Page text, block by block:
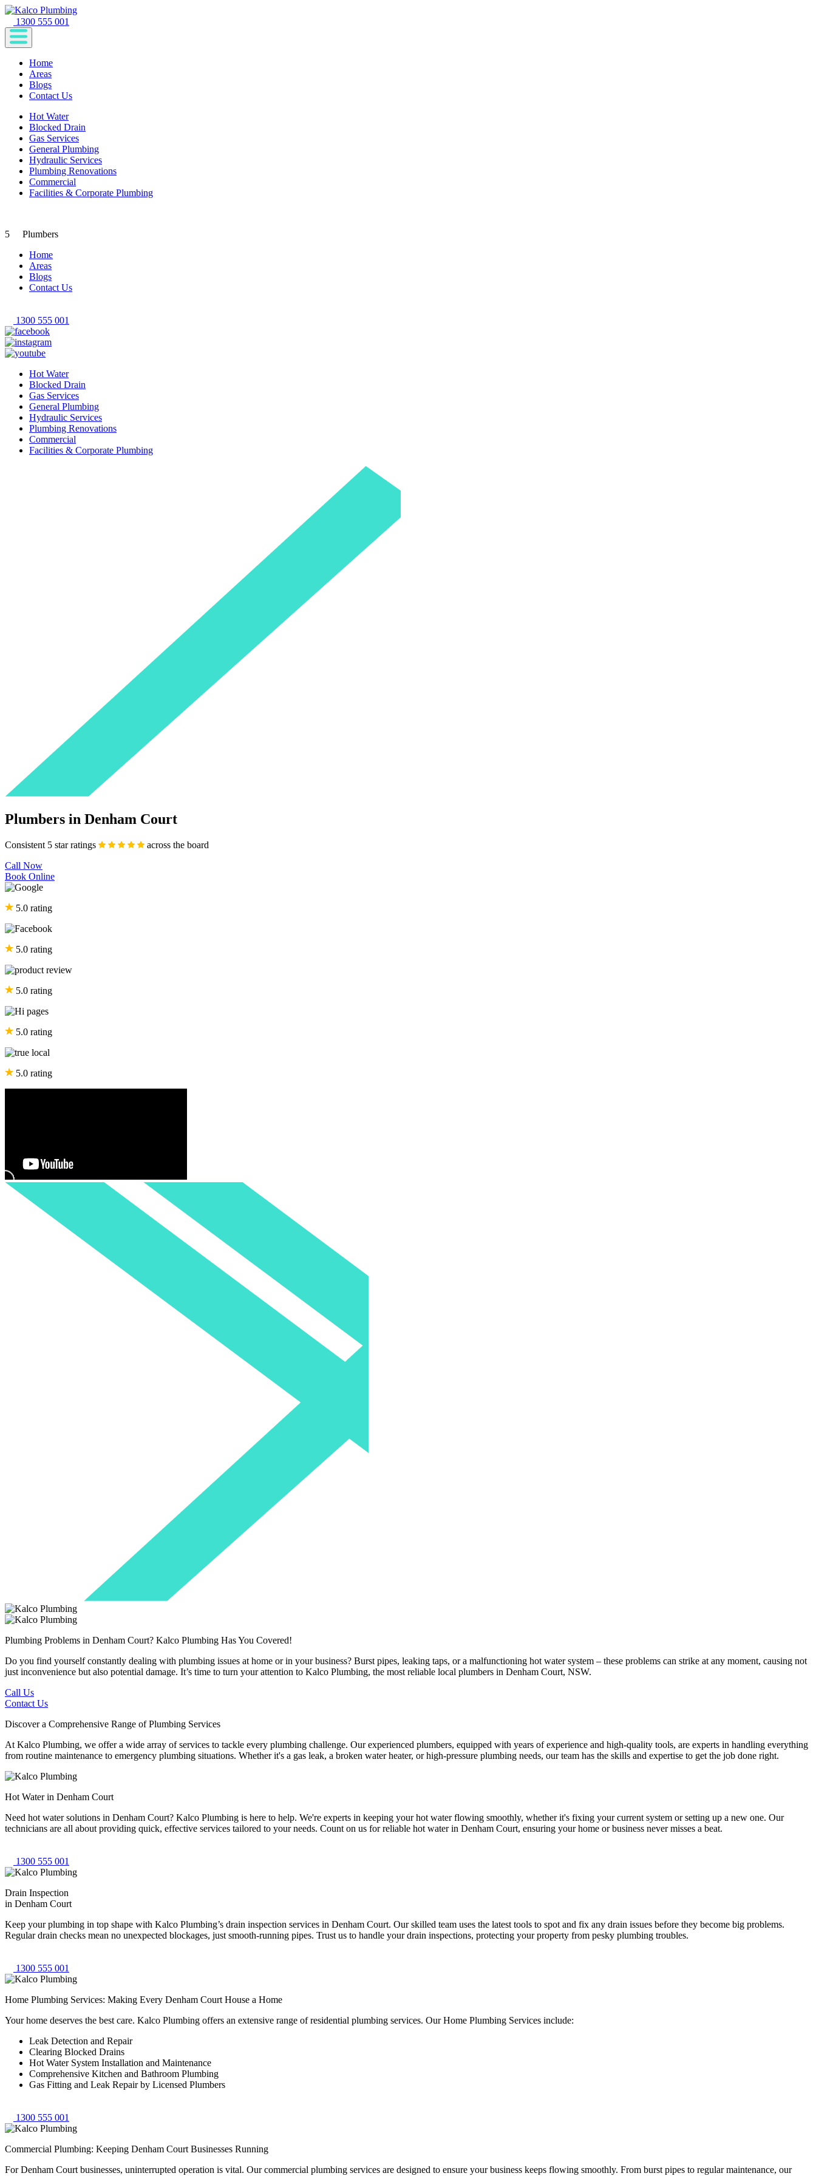
1300 555 001
Home
Areas
Blogs
Contact Us
Hot Water
Blocked Drain
Gas Services
General Plumbing
Hydraulic Services
Plumbing Renovations
Commercial
Facilities & Corporate Plumbing
5
Plumbers
Home
Areas
Blogs
Contact Us
1300 555 001
Hot Water
Blocked Drain
Gas Services
General Plumbing
Hydraulic Services
Plumbing Renovations
Commercial
Facilities & Corporate Plumbing
Plumbers in Denham Court
Consistent 5 star ratings
across the board
Call Now
Book Online
5.0 rating
5.0 rating
5.0 rating
5.0 rating
5.0 rating
Plumbing Problems in Denham Court? Kalco Plumbing Has You Covered!
Do you find yourself constantly dealing with plumbing issues at home or in your business? Burst pipes, leaking taps, or a malfunctioning hot water system – these problems can strike at any moment, causing not
just inconvenience but also potential damage. It’s time to turn your attention to Kalco Plumbing, the most reliable local plumbers in Denham Court, NSW.
Call Us
Contact Us
Discover a Comprehensive Range of Plumbing Services
At Kalco Plumbing, we offer a wide array of services to tackle every plumbing challenge. Our experienced plumbers, equipped with years of experience and high-quality tools, are experts in handling everything
from routine maintenance to emergency plumbing situations. Whether it's a gas leak, a broken water heater, or high-pressure plumbing needs, our team has the skills and expertise to get the job done right.
Hot Water in Denham Court
Need hot water solutions in Denham Court? Kalco Plumbing is here to help. We're experts in keeping your hot water flowing smoothly, whether it's fixing your current system or setting up a new one. Our
technicians are all about providing quick, effective services tailored to your needs. Count on us for reliable hot water in Denham Court, ensuring your home or business never misses a beat.
1300 555 001
Drain Inspection
in Denham Court
Keep your plumbing in top shape with Kalco Plumbing’s drain inspection services in Denham Court. Our skilled team uses the latest tools to spot and fix any drain issues before they become big problems.
Regular drain checks mean no unexpected blockages, just smooth-running pipes. Trust us to handle your drain inspections, protecting your property from pesky plumbing troubles.
1300 555 001
Home Plumbing Services: Making Every Denham Court House a Home
Your home deserves the best care. Kalco Plumbing offers an extensive range of residential plumbing services. Our Home Plumbing Services include:
Leak Detection and Repair
Clearing Blocked Drains
Hot Water System Installation and Maintenance
Comprehensive Kitchen and Bathroom Plumbing
Gas Fitting and Leak Repair by Licensed Plumbers
1300 555 001
Commercial Plumbing: Keeping Denham Court Businesses Running
For Denham Court businesses, uninterrupted operation is vital. Our commercial plumbing services are designed to ensure your business keeps flowing smoothly. From burst pipes to regular maintenance, our